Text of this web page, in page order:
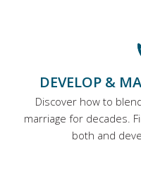
DEVELOP &
Discover how to
marriage for decades.
both and